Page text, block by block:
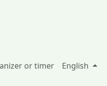
or timer English